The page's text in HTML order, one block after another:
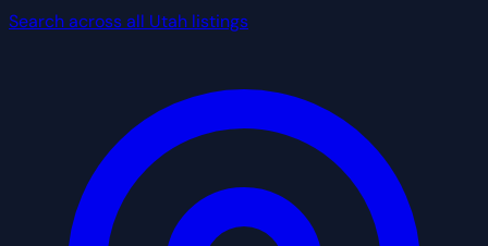
Search across all Utah listings